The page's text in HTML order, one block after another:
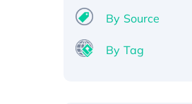
By Source
By Tag